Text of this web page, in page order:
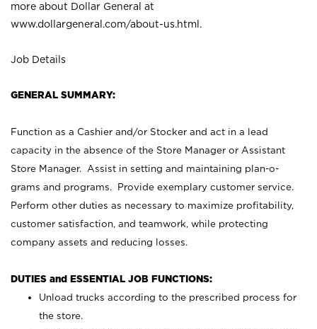
more about Dollar General at
www.dollargeneral.com/about-us.html .
Job Details
GENERAL SUMMARY:
Function as a Cashier and/or Stocker and act in a lead
capacity in the absence of the Store Manager or Assistant
Store Manager. Assist in setting and maintaining plan-o-
grams and programs. Provide exemplary customer service.
Perform other duties as necessary to maximize profitability,
customer satisfaction, and teamwork, while protecting
company assets and reducing losses.
DUTIES and ESSENTIAL JOB FUNCTIONS:
Unload trucks according to the prescribed process for
the store.